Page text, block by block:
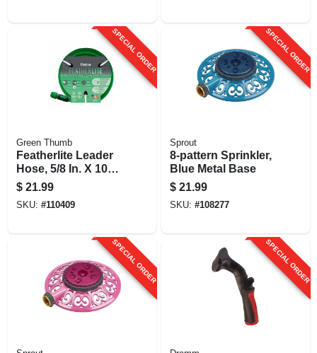
SPECIAL ORDER
Green Thumb
Featherlite Leader
Hose, 5/8 In. X 10
Ft.
$ 21.99
SKU: #110409
SPECIAL ORDER
Sprout
8-pattern Sprinkler,
Blue Metal Base
$ 21.99
SKU: #108277
SPECIAL ORDER SPECIAL ORDER